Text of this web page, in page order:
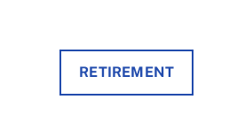
RETIREMENT